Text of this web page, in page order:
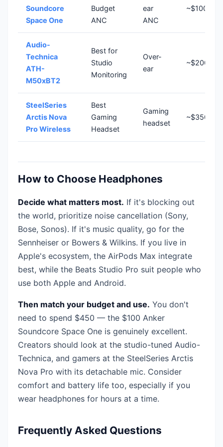
Soundcore
Space One
Budget
ANC
ear
ANC
~$100
Audio-
Technica
ATH-
M50xBT2
Best for
Studio
Monitoring
Over-
ear
~$200
SteelSeries
Arctis Nova
Pro Wireless
Best
Gaming
Headset
Gaming
headset
~$350
How to Choose Headphones
Decide what matters most. If it's blocking out
the world, prioritize noise cancellation (Sony,
Bose, Sonos). If it's music quality, go for the
Sennheiser or Bowers & Wilkins. If you live in
Apple's ecosystem, the AirPods Max integrate
best, while the Beats Studio Pro suit people who
use both Apple and Android.
Then match your budget and use. You don't
need to spend $450 — the $100 Anker
Soundcore Space One is genuinely excellent.
Creators should look at the studio-tuned Audio-
Technica, and gamers at the SteelSeries Arctis
Nova Pro with its detachable mic. Consider
comfort and battery life too, especially if you
wear headphones for hours at a time.
Frequently Asked Questions